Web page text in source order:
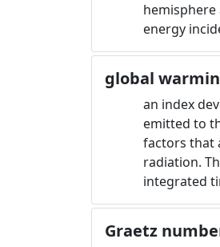
hemisphere
energy
global
an index
emitted to
factors that
radiation.
integrated
Graetz